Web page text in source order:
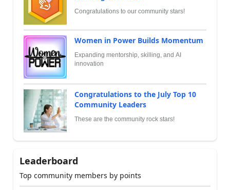
Congratulations to our community stars!
Women in Power Builds Momentum
Expanding mentorship, skilling, and AI
innovation
Congratulations to the July Top 10
Community Leaders
These are the community rock stars!
Leaderboard
Top community members by points